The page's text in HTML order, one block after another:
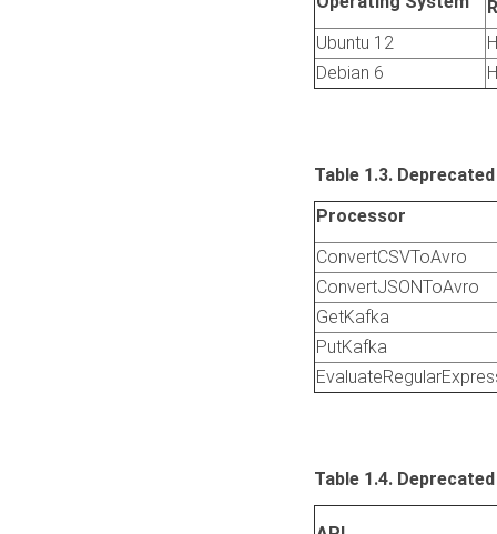
Ubuntu 12
Debian 6
Table 1.3.
Processor
ConvertCSVToAvro
ConvertJSONToAvro
GetKafka
PutKafka
Table 1.4.